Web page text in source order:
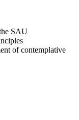
SAU
of contemplative